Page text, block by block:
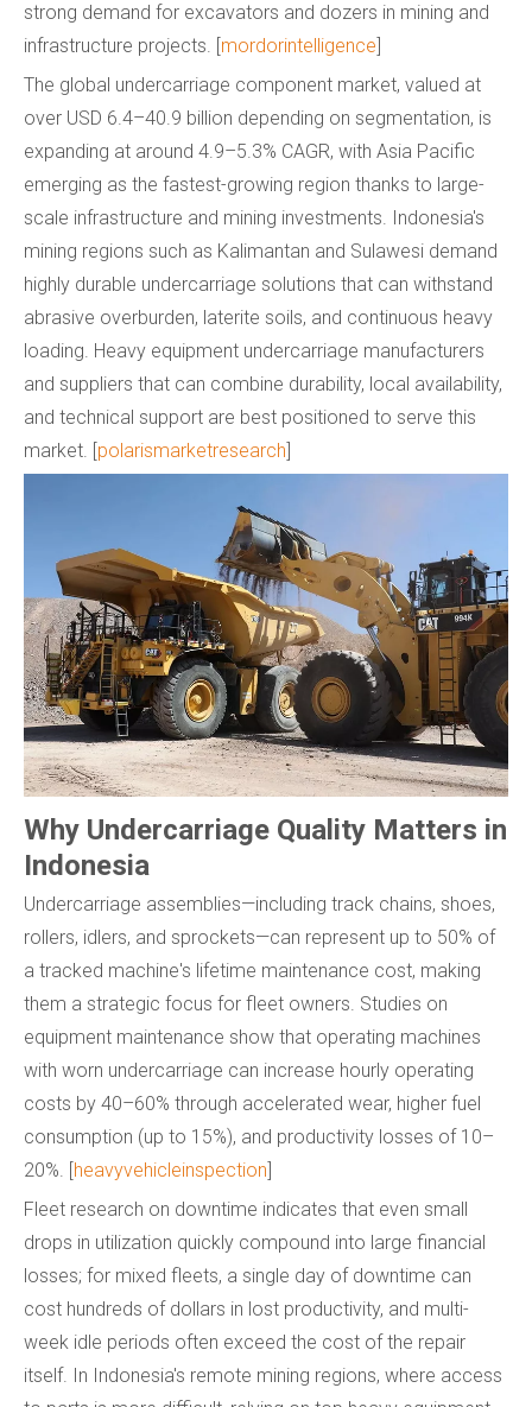
strong demand for excavators and dozers in mining and
infrastructure projects. [mordorintelligence]
The global undercarriage component market, valued at
over USD 6.4–40.9 billion depending on segmentation, is
expanding at around 4.9–5.3% CAGR, with Asia Pacific
emerging as the fastest-growing region thanks to large-
scale infrastructure and mining investments. Indonesia's
mining regions such as Kalimantan and Sulawesi demand
highly durable undercarriage solutions that can withstand
abrasive overburden, laterite soils, and continuous heavy
loading. Heavy equipment undercarriage manufacturers
and suppliers that can combine durability, local availability,
and technical support are best positioned to serve this
market. [polarismarketresearch]
Why Undercarriage Quality Matters in
Indonesia
Undercarriage assemblies—including track chains, shoes,
rollers, idlers, and sprockets—can represent up to 50% of
a tracked machine's lifetime maintenance cost, making
them a strategic focus for fleet owners. Studies on
equipment maintenance show that operating machines
with worn undercarriage can increase hourly operating
costs by 40–60% through accelerated wear, higher fuel
consumption (up to 15%), and productivity losses of 10–
20%. [ heavyvehicleinspection
Fleet research on downtime indicates that even small
drops in utilization quickly compound into large financial
losses; for mixed fleets, a single day of downtime can
cost hundreds of dollars in lost productivity, and multi-
week idle periods often exceed the cost of the repair
itself. In Indonesia's remote mining regions, where access